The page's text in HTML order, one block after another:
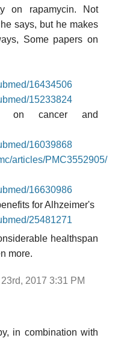
on rapamycin. Not
says, but he makes
Some papers on
16434506
15233824
on cancer and
16039868
articles/PMC3552905/
16630986
for Alhzeimer's
25481271
healthspan
more.
2017 3:31 PM
in combination with